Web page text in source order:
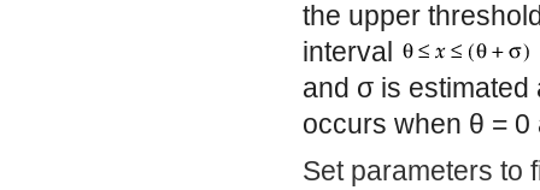
the upper
interval
and σ is estimated
occurs when θ =
Set parameters to